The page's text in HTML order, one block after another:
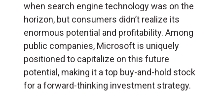
when search engine technology was on the
horizon, but consumers didn’t realize its
enormous potential and profitability. Among
public companies, Microsoft is uniquely
positioned to capitalize on this future
potential, making it a top buy-and-hold stock
for a forward-thinking investment strategy.